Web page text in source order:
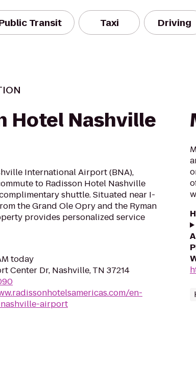
Transit Taxi Driving
Hotel Nashville
International Airport (BNA),
to Radisson Hotel Nashville
shuttle. Situated near I-
the Grand Ole Opry and the Ryman
provides personalized service
today
Center Dr, Nashville, TN 37214
en-
airport